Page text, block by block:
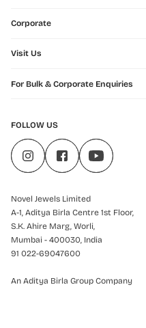
Corporate
Visit Us
For Bulk & Corporate Enquiries
FOLLOW US
Novel Jewels Limited
A-1, Aditya Birla Centre 1st Floor,
S.K. Ahire Marg, Worli,
Mumbai - 400030, India
91 022-69047600
An Aditya Birla Group Company